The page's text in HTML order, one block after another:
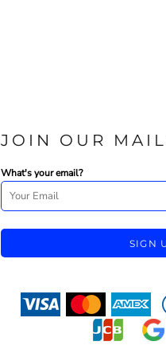
JOIN OUR
What's your email?
SIGN